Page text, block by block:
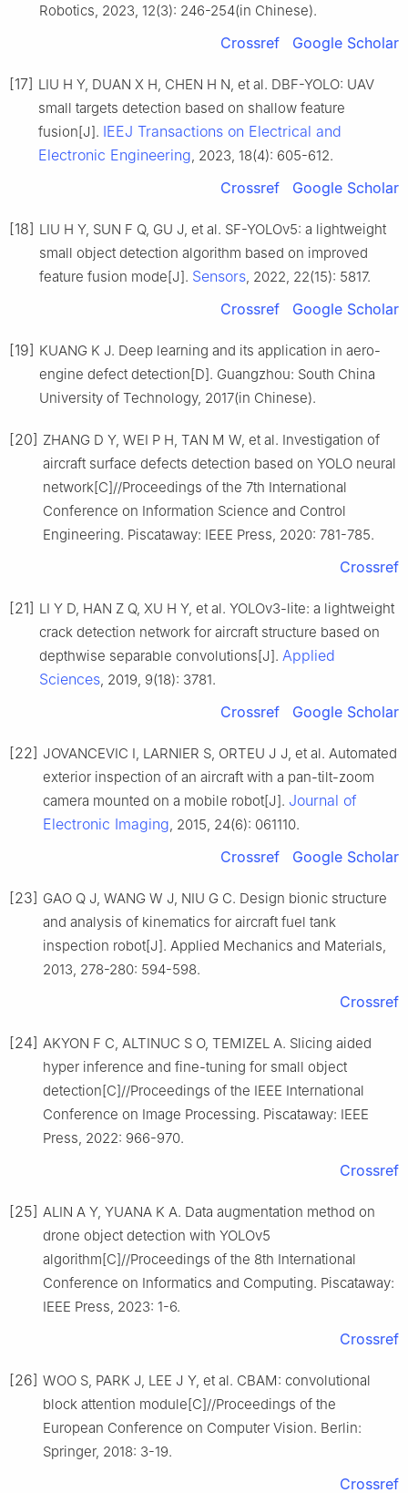
Robotics, 2023, 12(3): 246-254(in Chinese).
Crossref Google Scholar
[17] LIU H Y, DUAN X H, CHEN H N, et al. DBF-YOLO: UAV
small targets detection based on shallow feature
fusion[J]. IEEJ Transactions on Electrical and
Electronic Engineering, 2023, 18(4): 605-612.
Crossref Google Scholar
[18] LIU H Y, SUN F Q, GU J, et al. SF-YOLOv5: a lightweight
small object detection algorithm based on improved
feature fusion mode[J]. Sensors, 2022, 22(15): 5817.
Crossref Google Scholar
[19] KUANG K J. Deep learning and its application in aero-
engine defect detection[D]. Guangzhou: South China
University of Technology, 2017(in Chinese).
[20] ZHANG D Y, WEI P H, TAN M W, et al. Investigation of
aircraft surface defects detection based on YOLO neural
network[C]//Proceedings of the 7th International
Conference on Information Science and Control
Engineering. Piscataway: IEEE Press, 2020: 781-785.
Crossref
[21] LI Y D, HAN Z Q, XU H Y, et al. YOLOv3-lite: a lightweight
crack detection network for aircraft structure based on
depthwise separable convolutions[J]. Applied
Sciences, 2019, 9(18): 3781.
Crossref Google Scholar
[22] JOVANCEVIC I, LARNIER S, ORTEU J J, et al. Automated
exterior inspection of an aircraft with a pan-tilt-zoom
camera mounted on a mobile robot[J]. Journal of
Electronic Imaging, 2015, 24(6): 061110.
Crossref Google Scholar
[23] GAO Q J, WANG W J, NIU G C. Design bionic structure
and analysis of kinematics for aircraft fuel tank
inspection robot[J]. Applied Mechanics and Materials,
2013, 278-280: 594-598.
Crossref
[24] AKYON F C, ALTINUC S O, TEMIZEL A. Slicing aided
hyper inference and fine-tuning for small object
detection[C]//Proceedings of the IEEE International
Conference on Image Processing. Piscataway: IEEE
Press, 2022: 966-970.
Crossref
[25] ALIN A Y, YUANA K A. Data augmentation method on
drone object detection with YOLOv5
algorithm[C]//Proceedings of the 8th International
Conference on Informatics and Computing. Piscataway:
IEEE Press, 2023: 1-6.
Crossref
[26] WOO S, PARK J, LEE J Y, et al. CBAM: convolutional
block attention module[C]//Proceedings of the
European Conference on Computer Vision. Berlin:
Springer, 2018: 3-19.
Crossref